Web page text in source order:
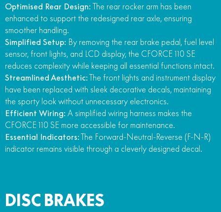
Optimised Rear Design: The rear rocker arm has been
enhanced to support the redesigned rear axle, ensuring
smoother handling.
Simplified Setup: By removing the rear brake pedal, fuel level
sensor, front lights, and LCD display, the CFORCE 110 SE
reduces complexity while keeping all essential functions intact.
Streamlined Aesthetic: The front lights and instrument display
have been replaced with sleek decorative decals, maintaining
the sporty look without unnecessary electronics.
Efficient Wiring: A simplified wiring harness makes the
CFORCE 110 SE more accessible for maintenance.
Essential Indicators: The Forward-Neutral-Reverse (F-N-R)
indicator remains visible through a cleverly designed decal.
DISC BRAKES